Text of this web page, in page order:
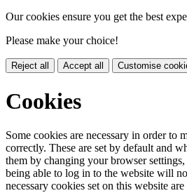
Our cookies ensure you get the best
Please make your choice!
Reject all Accept all Customise
Cookies
Some cookies are necessary in order to
correctly. These are set by default and
them by changing your browser
being able to log in to the website will
necessary cookies set on this website